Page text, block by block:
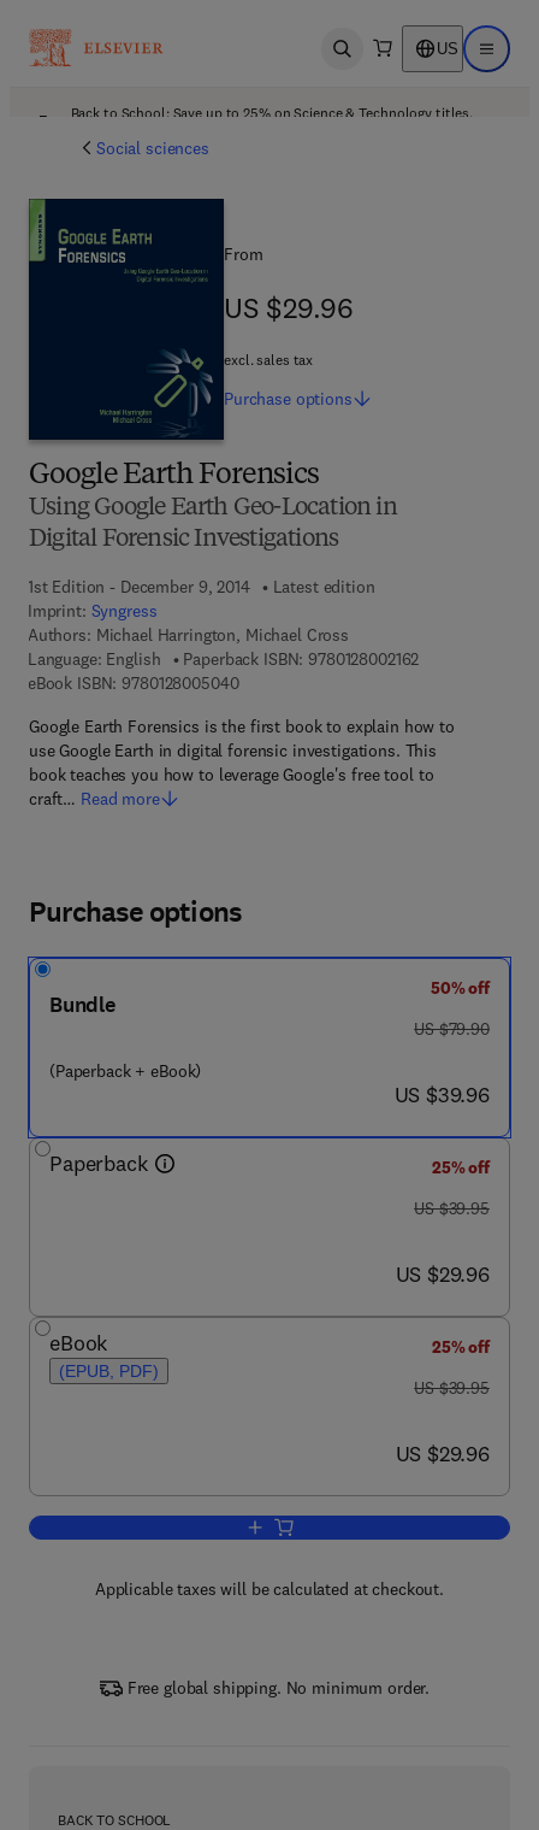
Open search US Open
Back to School: Save up to 25% on Science & Technology titles.
Social sciences
Google Earth Forensics
Using Google Earth Geo-Location in
Digital Forensic Investigations
1st Edition - December 9, 2014
Latest edition
Imprint: Syngress
Authors: Michael Harrington, Michael Cross
Language: English
Paperback ISBN: 97801280021629 7 8 - 0 - 1 2 -
eBook ISBN: 97801280050409 7 8 - 0 - 1 2 - 8 0 0 5 0 4 - 0
Google Earth Forensics is the first book to explain how to
use Google Earth in digital forensic investigations. This
book teaches you how to leverage Google's free tool to
craft… Read more
From
US $29.96
US $29.96
excl. sales tax
Purchase options
Purchase options
Bundle
(Paperback + eBook)
50% off
was US $79.90
US $79.90
now US $39.96
US $39.96
Paperback
25% off
was US $39.95
US $39.95
now US $29.96
US $29.96
eBook
(EPUB, PDF)
25% off
was US $39.95
US $39.95
now US $29.96
US $29.96
Add to cart, Google Earth Forensics
Applicable taxes will be calculated at checkout.
Free global shipping. No minimum order.
BACK TO SCHOOL